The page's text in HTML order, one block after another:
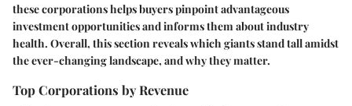
these corporations helps buyers pinpoint advantageous
investment opportunities and informs them about industry
health. Overall, this section reveals which giants stand tall amidst
the ever-changing landscape, and why they matter.
Top Corporations by Revenue